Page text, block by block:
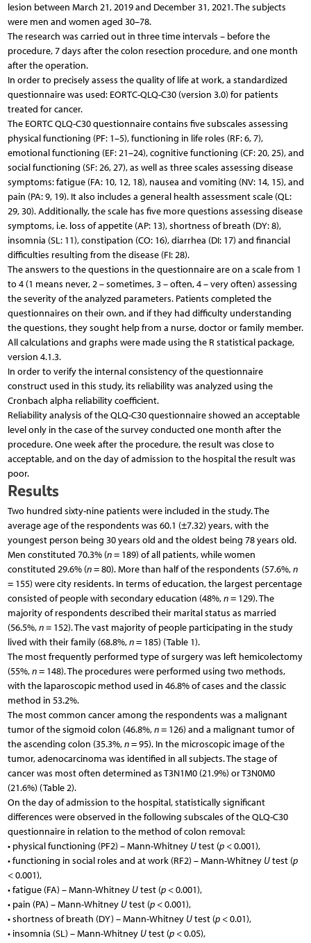
lesion between March 21, 2019 and December 31, 2021. The subjects
were men and women aged 30–78.
The research was carried out in three time intervals – before the
procedure, 7 days after the colon resection procedure, and one month
after the operation.
In order to precisely assess the quality of life at work, a standardized
questionnaire was used: EORTC-QLQ-C30 (version 3.0) for patients
treated for cancer.
The EORTC QLQ-C30 questionnaire contains five subscales assessing
physical functioning (PF: 1–5), functioning in life roles (RF: 6, 7),
emotional functioning (EF: 21–24), cognitive functioning (CF: 20, 25), and
social functioning (SF: 26, 27), as well as three scales assessing disease
symptoms: fatigue (FA: 10, 12, 18), nausea and vomiting (NV: 14, 15), and
pain (PA: 9, 19). It also includes a general health assessment scale (QL:
29, 30). Additionally, the scale has five more questions assessing disease
symptoms, i.e. loss of appetite (AP: 13), shortness of breath (DY: 8),
insomnia (SL: 11), constipation (CO: 16), diarrhea (DI: 17) and financial
difficulties resulting from the disease (FI: 28).
The answers to the questions in the questionnaire are on a scale from 1
to 4 (1 means never, 2 – sometimes, 3 – often, 4 – very often) assessing
the severity of the analyzed parameters. Patients completed the
questionnaires on their own, and if they had difficulty understanding
the questions, they sought help from a nurse, doctor or family member.
All calculations and graphs were made using the R statistical package,
version 4.1.3.
In order to verify the internal consistency of the questionnaire
construct used in this study, its reliability was analyzed using the
Cronbach alpha reliability coefficient.
Reliability analysis of the QLQ-C30 questionnaire showed an acceptable
level only in the case of the survey conducted one month after the
procedure. One week after the procedure, the result was close to
acceptable, and on the day of admission to the hospital the result was
poor.
Results
Two hundred sixty-nine patients were included in the study. The
average age of the respondents was 60.1 (±7.32) years, with the
youngest person being 30 years old and the oldest being 78 years old.
Men constituted 70.3% (n= 189) of all patients, while women
constituted 29.6% (n= 80). More than half of the respondents (57.6%,n
= 155) were city residents. In terms of education, the largest percentage
consisted of people with secondary education (48%,n= 129). The
majority of respondents described their marital status as married
(56.5%,n= 152). The vast majority of people participating in the study
lived with their family (68.8%,n= 185) (Table 1).
The most frequently performed type of surgery was left hemicolectomy
(55%,n= 148). The procedures were performed using two methods,
with the laparoscopic method used in 46.8% of cases and the classic
method in 53.2%.
The most common cancer among the respondents was a malignant
tumor of the sigmoid colon (46.8%,n= 126) and a malignant tumor of
the ascending colon (35.3%,n= 95). In the microscopic image of the
tumor, adenocarcinoma was identified in all subjects. The stage of
cancer was most often determined as T3N1M0 (21.9%) or T3N0M0
(21.6%) (Table 2).
On the day of admission to the hospital, statistically significant
differences were observed in the following subscales of the QLQ-C30
questionnaire in relation to the method of colon removal:
• physical functioning (PF2) – Mann-Whitney Utest (p< 0.001),
• functioning in social roles and at work (RF2) – Mann-Whitney Utest (p
< 0.001),
• fatigue (FA) – Mann-Whitney Utest (p< 0.001),
• pain (PA) – Mann-Whitney Utest (p< 0.001),
• shortness of breath (DY) – Mann-Whitney Utest (p< 0.01),
• insomnia (SL) – Mann-Whitney Utest (p< 0.05),